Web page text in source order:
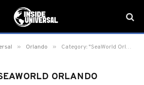
» Orlando » Category: "SeaWorld Orlando" (Page 7)
ORLANDO